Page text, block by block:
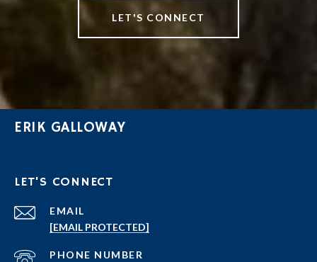
LET'S CONNECT
ERIK GALLOWAY
LET'S CONNECT
EMAIL
[EMAIL PROTECTED]
PHONE NUMBER